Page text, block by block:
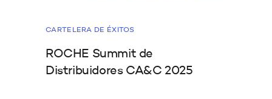
CARTELERA DE ÉXITOS
ROCHE Summit de
Distribuidores CA&C 2025